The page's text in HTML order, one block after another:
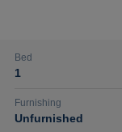
Bed
1
Furnishing
Unfurnished